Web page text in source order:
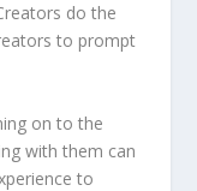
do the
to prompt
on to the
with them can
to